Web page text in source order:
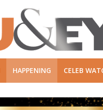
HAPPENING CELEB